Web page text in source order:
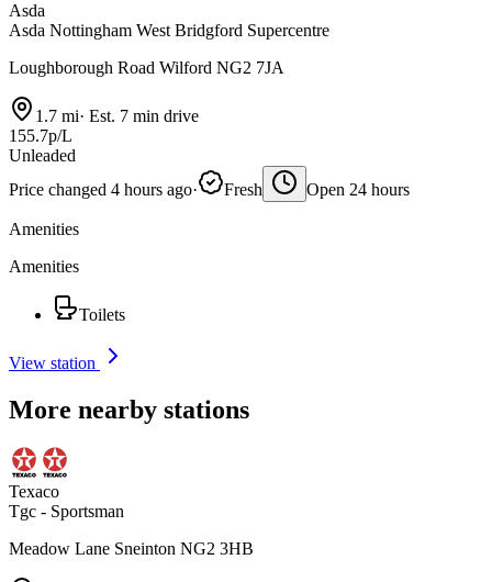
Asda
Asda Nottingham West Bridgford Supercentre
Loughborough Road Wilford NG2 7JA
1.7 mi· Est. 7 min drive
155.7p/L
Unleaded
Price changed 4 hours ago· Fresh Open 24 hours
Amenities
Amenities
Toilets
View station
More nearby stations
Texaco
Tgc - Sportsman
Meadow Lane Sneinton NG2 3HB